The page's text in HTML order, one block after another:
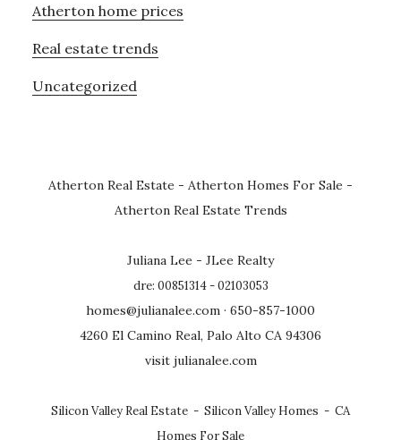
Atherton home prices
Real estate trends
Uncategorized
Atherton Real Estate - Atherton Homes For Sale -
Atherton Real Estate Trends
Juliana Lee - JLee Realty
dre: 00851314 - 02103053
homes@julianalee.com · 650-857-1000
4260 El Camino Real, Palo Alto CA 94306
visit julianalee.com
Silicon Valley Real Estate - Silicon Valley Homes - CA
Homes For Sale